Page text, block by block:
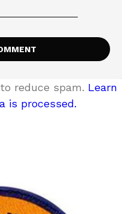
reduce spam. Learn
is processed.